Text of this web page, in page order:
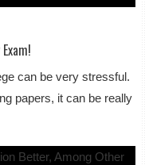
can be very stressful.
papers, it can be really